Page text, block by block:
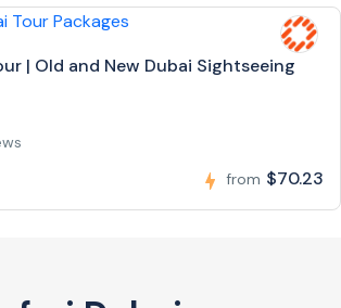
| Old and New Dubai Sightseeing
from $70.23